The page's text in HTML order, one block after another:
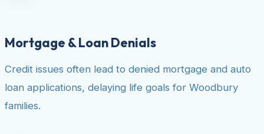
Mortgage & Loan Denials
Credit issues often lead to denied mortgage and auto
loan applications, delaying life goals for Woodbury
families.